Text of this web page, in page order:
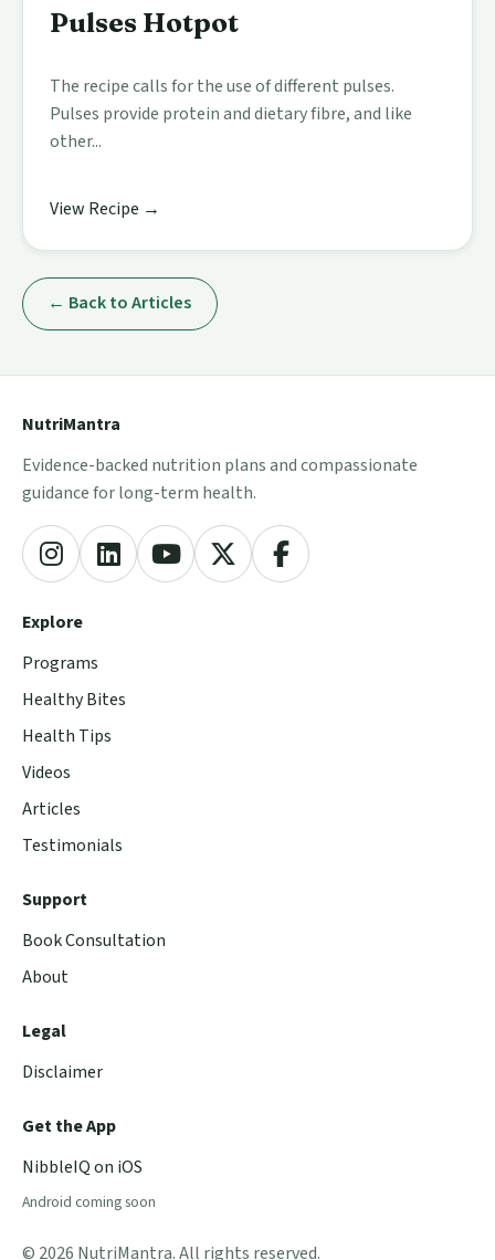
Pulses Hotpot
The recipe calls for the use of different pulses.
Pulses provide protein and dietary fibre, and like
other...
View Recipe →
← Back to Articles
NutriMantra
Evidence-backed nutrition plans and compassionate
guidance for long-term health.
Explore
Programs
Healthy Bites
Health Tips
Videos
Articles
Testimonials
Support
Book Consultation
About
Legal
Disclaimer
Get the App
NibbleIQ on iOS
Android coming soon
© 2026 NutriMantra. All rights reserved.